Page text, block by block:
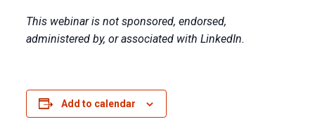
This webinar is not sponsored, endorsed,
administered by, or associated with LinkedIn.
Add to calendar